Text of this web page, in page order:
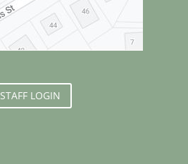
STAFF LOGIN